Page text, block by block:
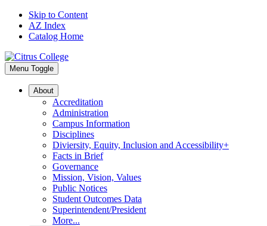
Skip to Content
AZ Index
Catalog Home
Menu Toggle
About
Accreditation
Administration
Campus Information
Disciplines
Diviersity, Equity, Inclusion and Accessibility+
Facts in Brief
Governance
Mission, Vision, Values
Public Notices
Student Outcomes Data
Superintendent/President
More...